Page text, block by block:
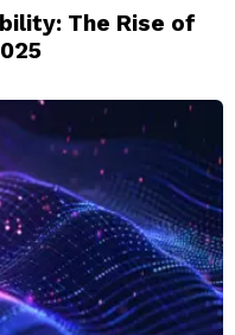
The Rise of